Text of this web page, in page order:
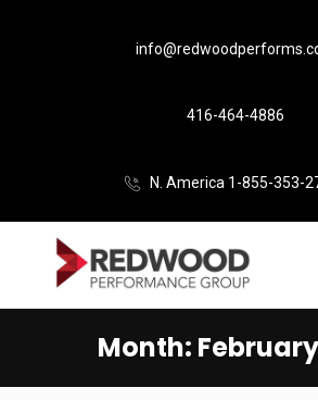
416-464-4886
N. America 1-855-353-
Month: